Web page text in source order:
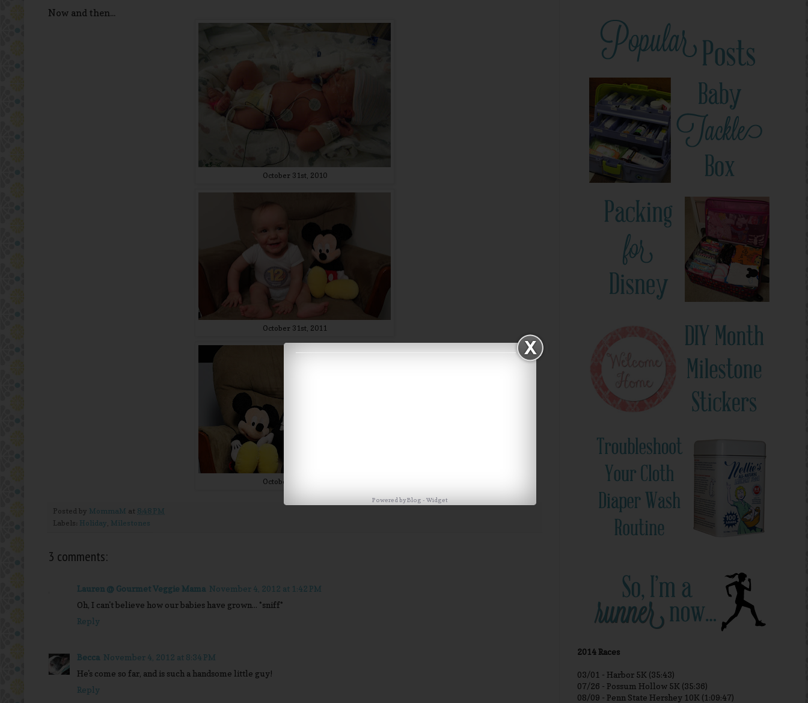
Now and then...
October 31st, 2010
October 31st, 2011
October 31st, 2012
Posted by MommaM at 8:48 PM
Labels: Holiday Milestones
3 comments:
Lauren @ Gourmet Veggie Mama November 4, 2012 at 1:42 PM
Oh, I can't believe how our babies have grown... *sniff*
Reply
Becca November 4, 2012 at 8:34 PM
He's come so far, and is such a handsome little guy!
Reply
Powered byBlog - Widget
2014 Races
03/01 - Harbor 5K (35:43)
07/26 - Possum Hollow 5K (35:36)
08/09 - Penn State Hershey 10K (1:09:47)